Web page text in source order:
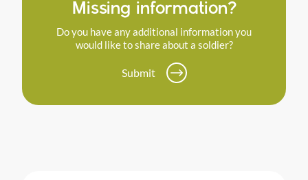
Missing information?
Do you have any additional information you
would like to share about a soldier?
Submit